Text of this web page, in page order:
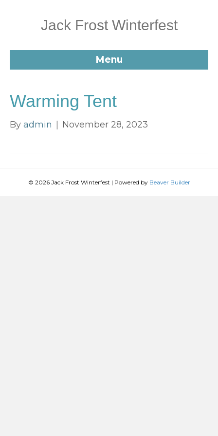
Jack Frost Winterfest
Menu
Warming Tent
By admin November 28, 2023
© 2026 Jack Frost Winterfest | Powered by Beaver Builder